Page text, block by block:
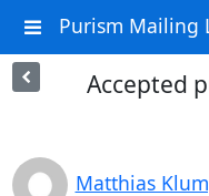
Purism Mailing
Accepted
Matthias